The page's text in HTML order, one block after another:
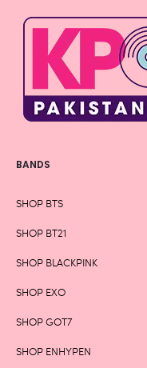
BANDS
SHOP BTS
SHOP BT21
SHOP BLACKPINK
SHOP EXO
SHOP GOT7
SHOP ENHYPEN